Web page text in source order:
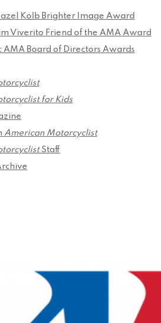
Kolb Brighter Image Award
Viverito Friend of the AMA Award
AMA Board of Directors Awards
for Kids
American Motorcyclist
Staff